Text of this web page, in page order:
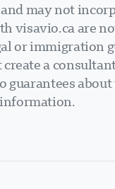
may not
visavio.ca are
or immigration
a
guarantees